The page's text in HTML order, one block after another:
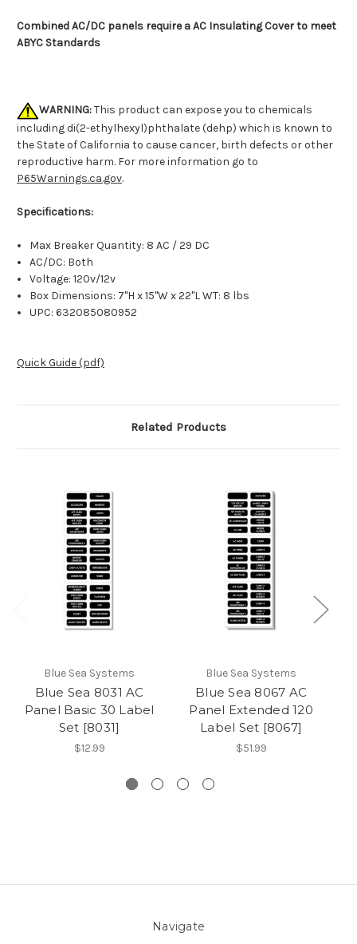
Combined AC/DC panels require a AC Insulating Cover to meet
ABYC Standards
WARNING:This product can expose you to chemicals
including di(2-ethylhexyl)phthalate (dehp) which is known to
the State of California to cause cancer, birth defects or other
reproductive harm. For more information go to
P65Warnings.ca.gov.
Specifications:
Max Breaker Quantity: 8 AC / 29 DC
AC/DC: Both
Voltage: 120v/12v
Box Dimensions: 7"H x 15"W x 22"L WT: 8 lbs
UPC: 632085080952
Quick Guide (pdf)
Related Products
Blue Sea Systems
Blue Sea 8031 AC
Panel Basic 30 Label
Set [8031]
$12.99
Blue Sea Systems
Blue Sea 8067 AC
Panel Extended 120
Label Set [8067]
$51.99
Navigate